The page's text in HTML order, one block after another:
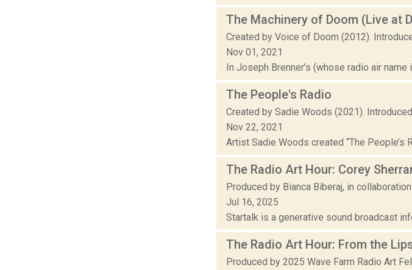
The Machinery of Doom (Live at
Created by Voice of Doom (2012).
Nov 01, 2021
In Joseph Brenner’s (whose radio air
The People's Radio
Created by Sadie Woods (2021).
Nov 22, 2021
Artist Sadie Woods created “The People’s
The Radio Art Hour: Corey
Produced by Bianca Biberaj, in
Jul 16, 2025
Startalk is a generative sound broadcast
The Radio Art Hour: From the
Produced by 2025 Wave Farm Radio Art